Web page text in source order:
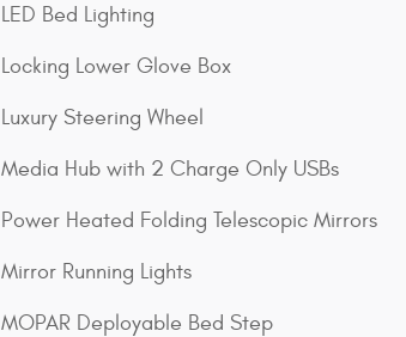
LED Bed Lighting
Locking Lower Glove Box
Luxury Steering Wheel
Media Hub with 2 Charge Only USBs
Power Heated Folding Telescopic Mirrors
Mirror Running Lights
MOPAR Deployable Bed Step